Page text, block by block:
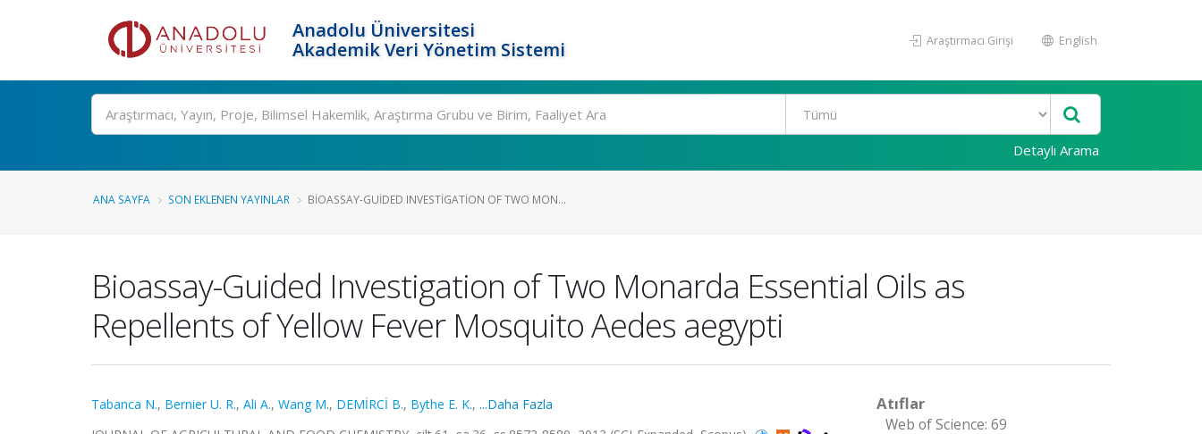
Anadolu Üniversitesi
Akademik Veri Yönetim Sistemi
Araştırmacı Girişi English
Ara
Detaylı Arama
ANA SAYFA SON EKLENEN YAYINLAR BIOASSAY-GUIDED INVESTIGATION OF TWO MON...
Bioassay-Guided Investigation of Two Monarda Essential Oils as
Repellents of Yellow Fever Mosquito Aedes aegypti
Tabanca N., Bernier U. R., Ali A., Wang M., DEMİRCİ B., Bythe E. K., ...Daha Fazla
Atıflar
Web of Science: 69